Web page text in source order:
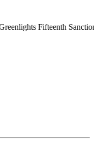
Fifteenth Sanctions